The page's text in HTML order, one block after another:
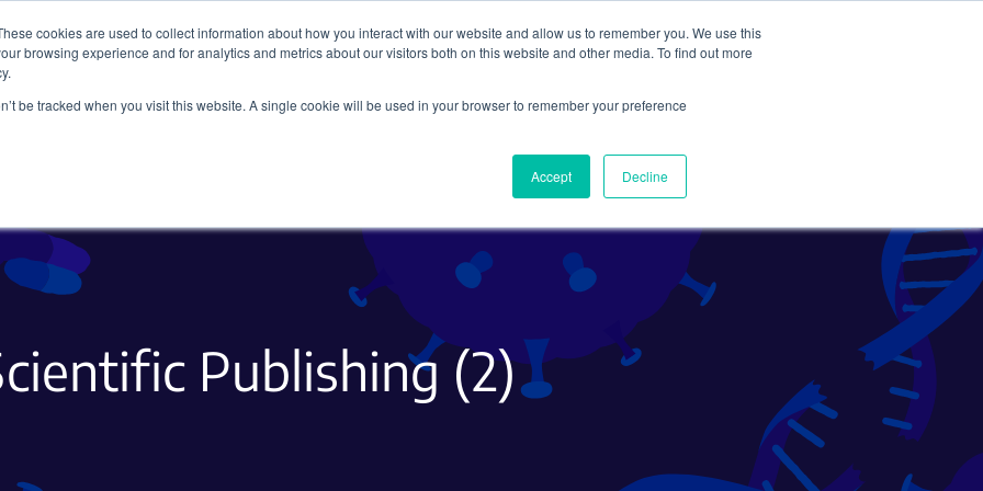
cookies are used to collect information about how you interact with our website and allow us to remember you. We use this
browsing experience and for analytics and metrics about our visitors both on this website and other media. To find out more
be tracked when you visit this website. A single cookie will be used in your browser to remember your preference
Accept Decline
Search
Publishing (2)